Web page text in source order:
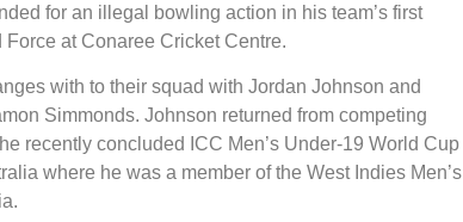
for an illegal bowling action in his team’s first
at Conaree Cricket Centre.
with to their squad with Jordan Johnson and
Simmonds. Johnson returned from competing
recently concluded ICC Men’s Under-19 World Cup
where he was a member of the West Indies Men’s